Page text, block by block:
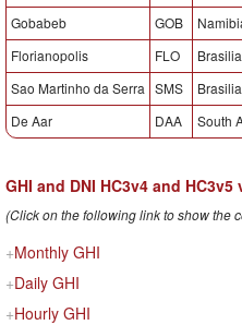
Gobabeb
GOB
Florianopolis
FLO
Brasilia
Sao Martinho da Serra SMS
Brasilia
De Aar
DAA South
GHI and DNI HC3v4 and
(Click on the following link to show the
Monthly GHI
Daily GHI
Hourly GHI